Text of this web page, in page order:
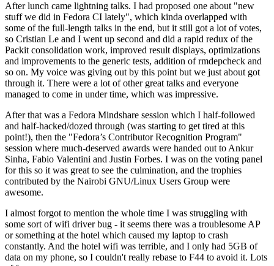
After lunch came lightning talks. I had proposed one about "new
stuff we did in Fedora CI lately", which kinda overlapped with
some of the full-length talks in the end, but it still got a lot of votes,
so Cristian Le and I went up second and did a rapid redux of the
Packit consolidation work, improved result displays, optimizations
and improvements to the generic tests, addition of rmdepcheck and
so on. My voice was giving out by this point but we just about got
through it. There were a lot of other great talks and everyone
managed to come in under time, which was impressive.
After that was a Fedora Mindshare session which I half-followed
and half-hacked/dozed through (was starting to get tired at this
point!), then the "Fedora’s Contributor Recognition Program"
session where much-deserved awards were handed out to Ankur
Sinha, Fabio Valentini and Justin Forbes. I was on the voting panel
for this so it was great to see the culmination, and the trophies
contributed by the Nairobi GNU/Linux Users Group were
awesome.
I almost forgot to mention the whole time I was struggling with
some sort of wifi driver bug - it seems there was a troublesome AP
or something at the hotel which caused my laptop to crash
constantly. And the hotel wifi was terrible, and I only had 5GB of
data on my phone, so I couldn't really rebase to F44 to avoid it. Lots